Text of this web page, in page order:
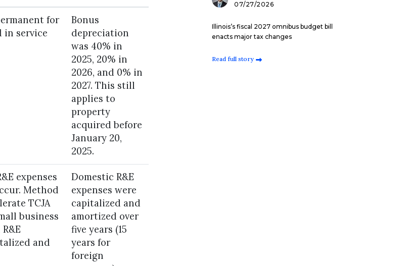
for
in service
Bonus
depreciation
was 40% in
2025, 20% in
2026, and 0% in
2027. This still
applies to
property
acquired before
January 20,
2025.
expenses
Method
TCJA
business
and
Domestic R&E
expenses were
capitalized and
amortized over
five years (15
years for
foreign
07/27/2026
Illinois’s fiscal 2027 omnibus budget bill
enacts major tax changes
Read full story